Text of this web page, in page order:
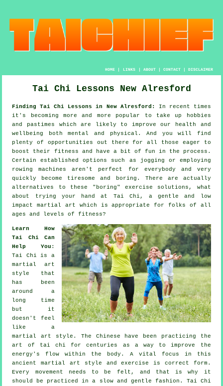
HOME| LINKS | ABOUT| CONTACT| DISCLAIMER
Tai Chi Lessons New Alresford
Finding Tai Chi Lessons in New Alresford:
In recent times
it's becoming more and more popular to take up hobbies
and pastimes which are likely to improveour health and
wellbeing
both mental and physical. And you will find
plenty of opportunities out there for all those eager to
boost their fitness and have a bit of fun in the process.
Certain established options such as
jogging or employing
rowing machines aren't perfect for everybody and very
quickly become tiresome and boring. There are actually
alternatives to these "boring" exercise solutions, what
about trying your hand at Tai Chi , a gentle and low
impact martial art which is appropriate for folks of all
ages and levels of fitness?
Learn How
Tai Chi Can
Help You :
Tai Chi is a
martial art
style that
has been
around a
long time
but it
doesn't feel
like a
martial art style. The Chinese have been practicing the
art of tai chi for centuries as a way to improve the
energy's flow within the body. A vital focus in this
ancient martial art style andexercise
is correct form.
Every movement needs to be felt, and that is why it
should be practiced in a slow and gentle fashion. Tai Chi